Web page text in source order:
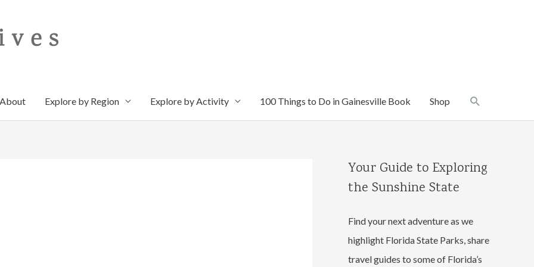
About Explore by Region Explore by Activity 100 Things to Do in Gainesville Book Shop Search
Your Guide to Exploring
the Sunshine State
Find your next adventure as we
highlight Florida State Parks, share
travel guides to some of Florida’s